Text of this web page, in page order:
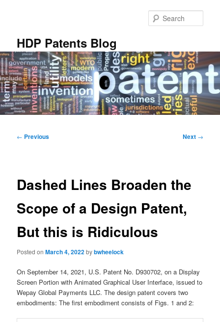
HDP Patents Blog
Post
← Previous Next →
Dashed Lines Broaden the
Scope of a Design Patent,
But this is Ridiculous
Posted onMarch 4, 2022bybwheelock
On September 14, 2021, U.S. Patent No. D930702, on a Display
Screen Portion with Animated Graphical User Interface, issued to
Wepay Global Payments LLC. The design patent covers two
embodiments: The first embodiment consists of Figs. 1 and 2: